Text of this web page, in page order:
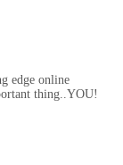
edge online
thing..YOU!